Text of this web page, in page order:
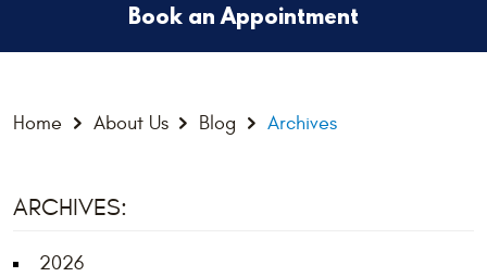
Book an Appointment
Home About Us Blog Archives
ARCHIVES:
2026